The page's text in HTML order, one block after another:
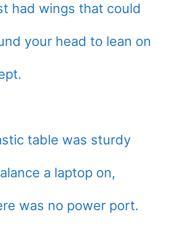
had wings that could
your head to lean on
table was sturdy
a laptop on,
was no power port.